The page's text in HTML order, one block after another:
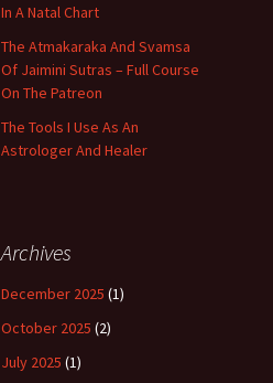
In A Natal Chart
The Atmakaraka And Svamsa
Of Jaimini Sutras – Full Course
On The Patreon
The Tools I Use As An
Astrologer And Healer
Archives
December 2025 (1)
October 2025 (2)
July 2025 (1)